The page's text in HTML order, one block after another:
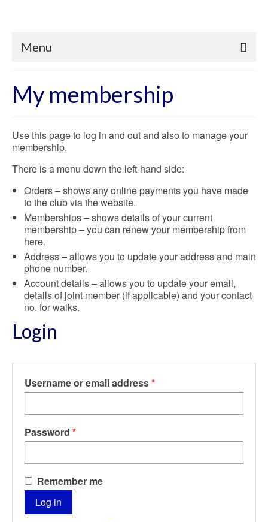
Menu
My membership
Use this page to log in and out and also to manage your
membership.
There is a menu down the left-hand side:
Orders – shows any online payments you have made
to the club via the website.
Memberships – shows details of your current
membership – you can renew your membership from
here.
Address – allows you to update your address and main
phone number.
Account details – allows you to update your email,
details of joint member (if applicable) and your contact
no. for walks.
Login
Username or email address*Required
Password *Required
Remember me
Log in